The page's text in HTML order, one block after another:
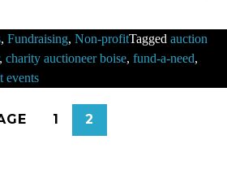
, Fundraising, Non-profitTagged auction
, charity auctioneer boise, fund-a-need,
events
1 2